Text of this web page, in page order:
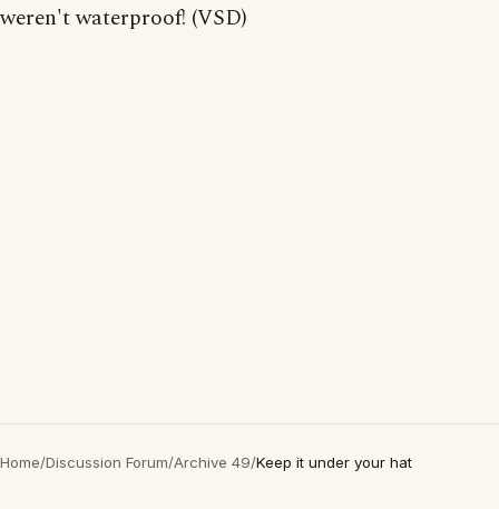
weren't waterproof! (VSD)
Home/Discussion Forum/Archive 49/Keep it under your hat